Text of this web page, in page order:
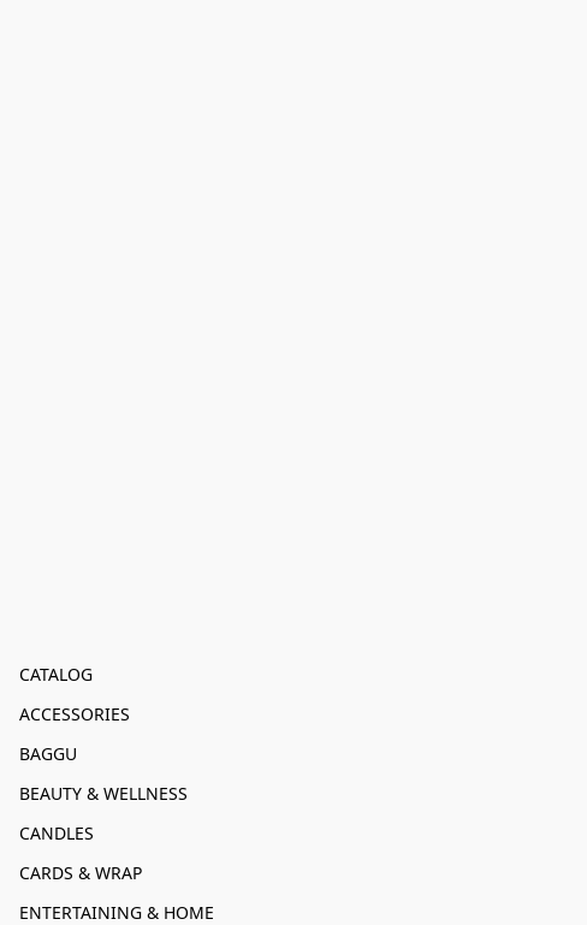
CATALOG
ACCESSORIES
BAGGU
BEAUTY & WELLNESS
CANDLES
CARDS & WRAP
ENTERTAINING & HOME